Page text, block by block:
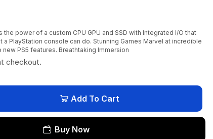
the power of a custom CPU GPU and SSD with Integrated I/O that
a PlayStation console can do. Stunning Games Marvel at incredible
PS5 features. Breathtaking Immersion
checkout.
Add To Cart
Buy Now